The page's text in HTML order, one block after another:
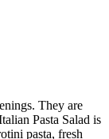
They are
Pasta Salad is
pasta, fresh